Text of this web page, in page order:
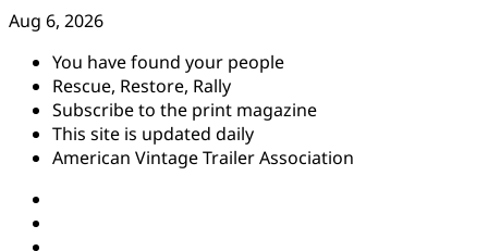
Skip
content
Aug 6, 2026
You have found your people
Rescue, Restore, Rally
Subscribe to the print magazine
This site is updated daily
American Vintage Trailer Association